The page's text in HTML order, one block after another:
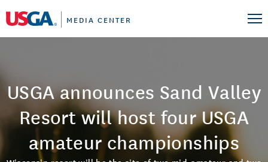
MEDIA CENTER
USGA announces Sand Valley
Resort will host four USGA
amateur championships